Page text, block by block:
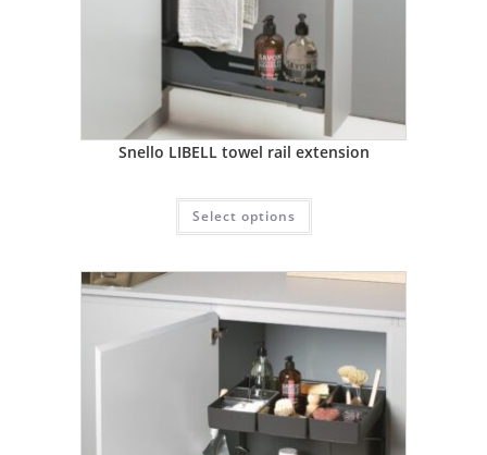
Snello LIBELL towel rail extension
Select options